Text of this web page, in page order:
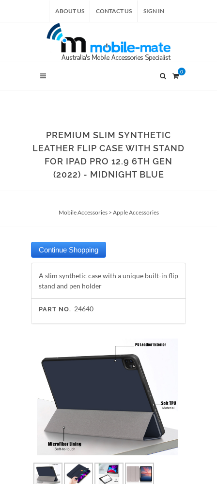
ABOUT US CONTACT US SIGN IN
0
PREMIUM SLIM SYNTHETIC
LEATHER FLIP CASE WITH STAND
FOR IPAD PRO 12.9 6TH GEN
(2022) - MIDNIGHT BLUE
Mobile Accessories> Apple Accessories
A slim synthetic case with a unique built-in flip
stand and pen holder
PART NO. 24640